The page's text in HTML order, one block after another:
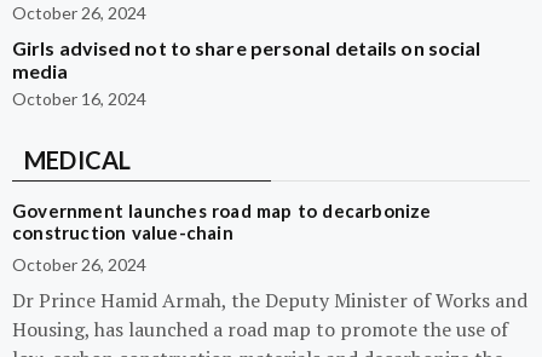
October 26, 2024
Girls advised not to share personal details on social
media
October 16, 2024
MEDICAL
Government launches road map to decarbonize
construction value-chain
October 26, 2024
Dr Prince Hamid Armah, the Deputy Minister of Works and
Housing, has launched a road map to promote the use of